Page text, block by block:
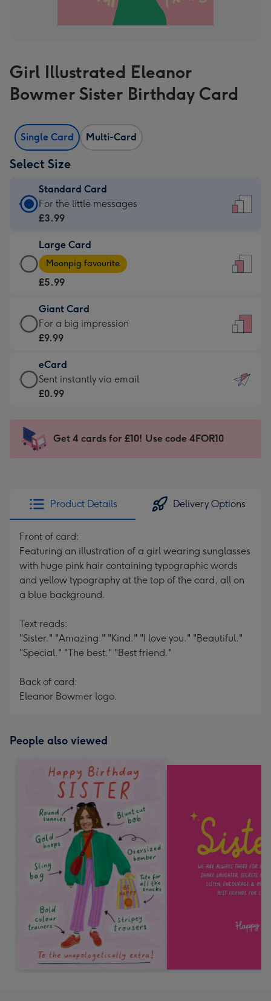
Girl Illustrated Eleanor
Bowmer Sister Birthday Card
Single Card Multi-Card
Select Size
Standard Card
Standard
Card
£3.99
-
For
little
messages
-
132
x
185
For the little messages
£3.99
Large Card
Large
Card
-
£5.99
-
Moonpig
-
Dimensions:
205
mm
Moonpig favourite
£5.99
Giant Card
Giant
Card
£9.99
-
For
impression
-
x
419
For a big impression
£9.99
eCard
eCard
-
Sent
instantly
Sent instantly via email
£0.99
Get 4 cards for £10! Use code 4FOR10
Product Details Delivery Options
Front of card:
Featuring an illustration of a girl wearing sunglasses
with huge pink hair containing typographic words
and yellow typography at the top of the card, all on
a blue background.
Text reads:
"Sister." "Amazing." "Kind." "I love you." "Beautiful."
"Special." "The best." "Best friend."
Back of card:
Eleanor Bowmer logo.
People also viewed